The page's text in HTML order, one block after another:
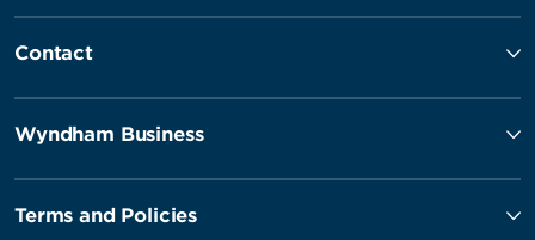
Contact
Wyndham Business
Terms and Policies